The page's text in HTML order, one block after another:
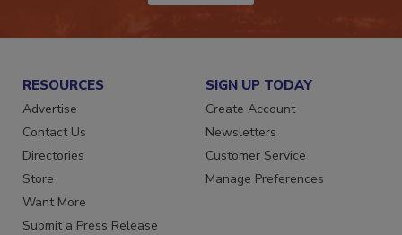
RESOURCES
Advertise
Contact Us
Directories
Store
Want More
Submit a Press Release
SIGN UP TODAY
Create Account
Newsletters
Customer Service
Manage Preferences